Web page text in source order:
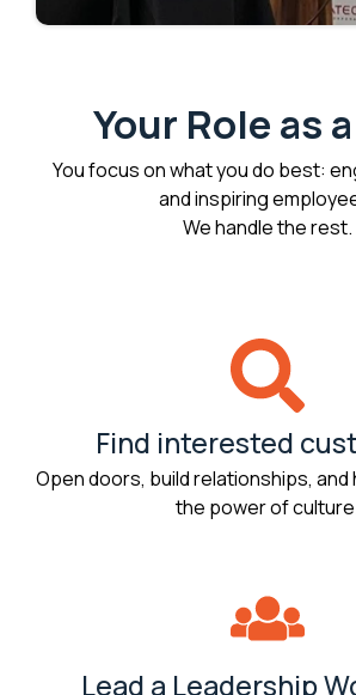
Your Role as a
You focus on what you do best:
and inspiring
We handle the rest.
Find interested
Open doors, build relationships,
the power of
Lead a Leadership